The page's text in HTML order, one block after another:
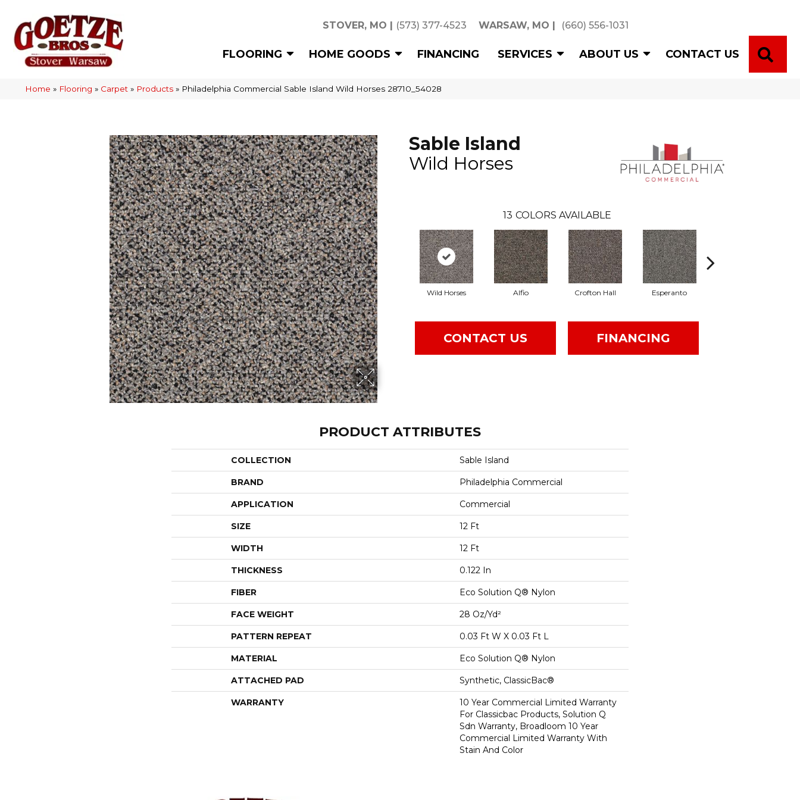
STOVER, MO | (573) 377-4523 WARSAW, MO | (660) 556-1031
FLOORING HOME GOODS FINANCING SERVICES ABOUT US CONTACT US
Home » Flooring » Carpet » Products » Philadelphia Commercial Sable Island Wild Horses 28710_54028
Sable Island
Wild Horses
13 COLORS AVAILABLE
Wild Horses Alfio Crofton Hall Esperanto
CONTACT US FINANCING
PRODUCT ATTRIBUTES
COLLECTION Sable Island
BRAND Philadelphia Commercial
APPLICATION Commercial
SIZE 12 Ft
WIDTH 12 Ft
THICKNESS 0.122 In
FIBER Eco Solution Q® Nylon
FACE WEIGHT 28 Oz/yd²
PATTERN REPEAT 0.03 Ft W X 0.03 Ft L
MATERIAL Eco Solution Q® Nylon
ATTACHED PAD Synthetic, ClassicBac®
WARRANTY
10 Year Commercial Limited Warranty
For Classicbac Products, Solution Q
Sdn Warranty, Broadloom 10 Year
Commercial Limited Warranty With
Stain And Color